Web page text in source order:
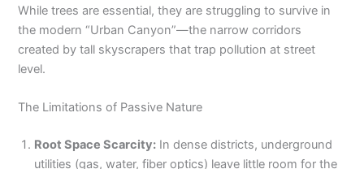
While trees are essential, they are struggling to survive in
the modern “Urban Canyon”—the narrow corridors
created by tall skyscrapers that trap pollution at street
level.
The Limitations of Passive Nature
Root Space Scarcity: In dense districts, underground
utilities (gas, water, fiber optics) leave little room for the